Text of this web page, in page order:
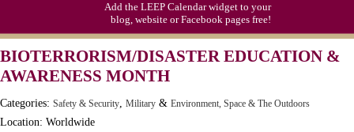
Restless Leg Syndrome Education & Awaren
Syria Uprising Declared Civil War by IRC
Tapioca Pudding (Frog Spawn) Day (1811)
Add the LEEP Calendar widget to your
blog, website or Facebook pages free!
BIOTERRORISM/DISASTER EDUCATION &
AWARENESS MONTH
Categories: Safety & Security, Military & Environment, Space & The Outdoors
Location: Worldwide